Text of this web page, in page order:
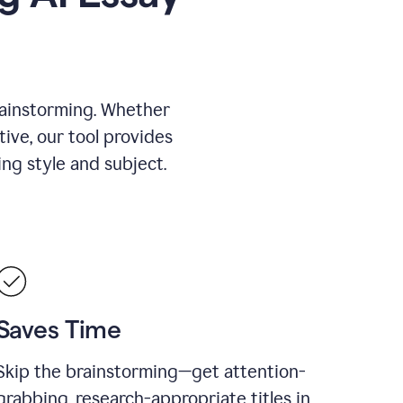
Whether
our tool provides
style and subject.
Time
the brainstorming—get attention-
research-appropriate titles in